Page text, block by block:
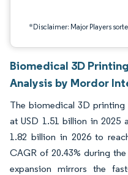
*Disclaimer: Major Players
Biomedical 3D
Analysis by Mordor
The biomedical 3D printing
at USD 1.51 billion in 2025
1.82 billion in 2026 to
CAGR of 20.43% during
expansion mirrors the